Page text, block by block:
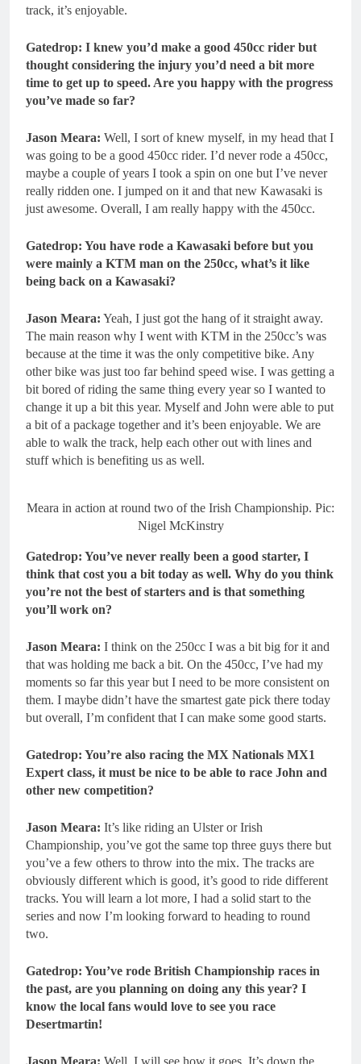
track, it’s enjoyable.
Gatedrop: I knew you’d make a good 450cc rider but
thought considering the injury you’d need a bit more
time to get up to speed. Are you happy with the progress
you’ve made so far?
Jason Meara: Well, I sort of knew myself, in my head that I
was going to be a good 450cc rider. I’d never rode a 450cc,
maybe a couple of years I took a spin on one but I’ve never
really ridden one. I jumped on it and that new Kawasaki is
just awesome. Overall, I am really happy with the 450cc.
Gatedrop: You have rode a Kawasaki before but you
were mainly a KTM man on the 250cc, what’s it like
being back on a Kawasaki?
Jason Meara: Yeah, I just got the hang of it straight away.
The main reason why I went with KTM in the 250cc’s was
because at the time it was the only competitive bike. Any
other bike was just too far behind speed wise. I was getting a
bit bored of riding the same thing every year so I wanted to
change it up a bit this year. Myself and John were able to put
a bit of a package together and it’s been enjoyable. We are
able to walk the track, help each other out with lines and
stuff which is benefiting us as well.
Meara in action at round two of the Irish Championship. Pic:
Nigel McKinstry
Gatedrop: You’ve never really been a good starter, I
think that cost you a bit today as well. Why do you think
you’re not the best of starters and is that something
you’ll work on?
Jason Meara: I think on the 250cc I was a bit big for it and
that was holding me back a bit. On the 450cc, I’ve had my
moments so far this year but I need to be more consistent on
them. I maybe didn’t have the smartest gate pick there today
but overall, I’m confident that I can make some good starts.
Gatedrop: You’re also racing the MX Nationals MX1
Expert class, it must be nice to be able to race John and
other new competition?
Jason Meara: It’s like riding an Ulster or Irish
Championship, you’ve got the same top three guys there but
you’ve a few others to throw into the mix. The tracks are
obviously different which is good, it’s good to ride different
tracks. You will learn a lot more, I had a solid start to the
series and now I’m looking forward to heading to round
two.
Gatedrop: You’ve rode British Championship races in
the past, are you planning on doing any this year? I
know the local fans would love to see you race
Desertmartin!
Jason Meara: Well, I will see how it goes. It’s down the